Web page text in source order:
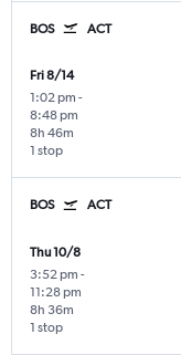
BOS ACT
Fri 8/14
1:02 pm -
8:48 pm
1 stop
8h 46m
BOS ACT
Thu 10/8
3:52 pm -
11:28 pm
1 stop
8h 36m